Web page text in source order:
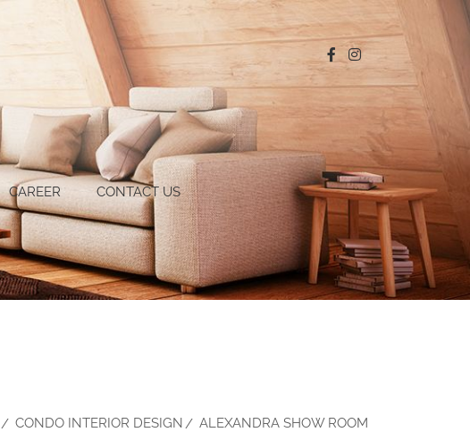
CAREER CONTACT US
CONDO INTERIOR DESIGN ALEXANDRA SHOW ROOM